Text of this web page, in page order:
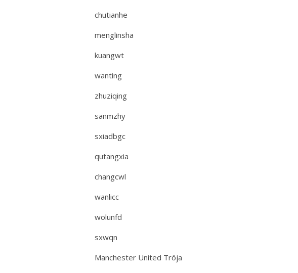
chutianhe
menglinsha
kuangwt
wanting
zhuziqing
sanmzhy
sxiadbgc
qutangxia
changcwl
wanlicc
wolunfd
sxwqn
Manchester United Tröja